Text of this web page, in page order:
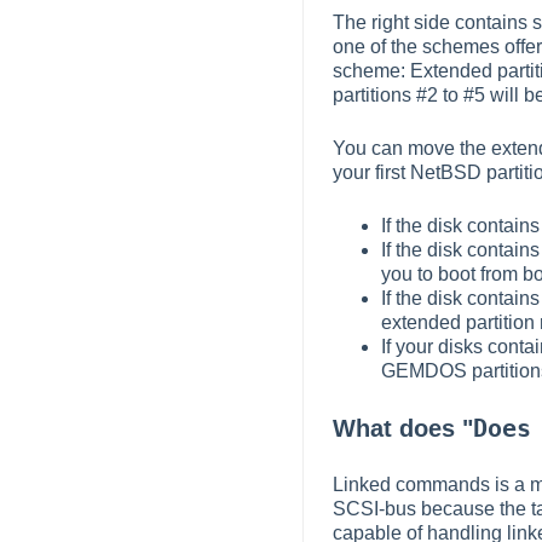
The right side contains
one of the schemes
scheme: Extended
partitions #2 to #5 will
You can move the
your first NetBSD
If the disk
If the disk
you to boot from
If the disk
extended partition
If your disks
GEMDOS
What does "
Linked commands is a
SCSI-bus because the
capable of handling